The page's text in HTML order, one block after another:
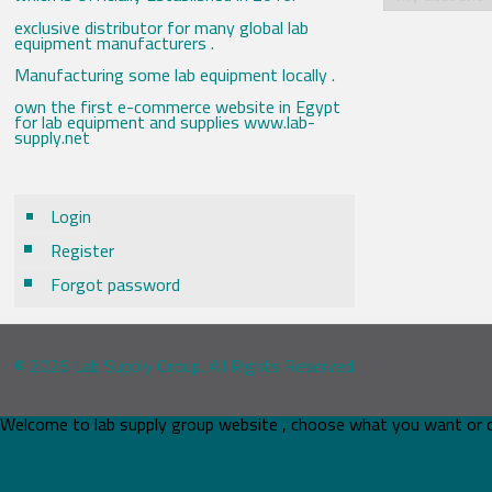
exclusive distributor for many global lab
equipment manufacturers .
Manufacturing some lab equipment locally .
own the first e-commerce website in Egypt
for lab equipment and supplies www.lab-
supply.net
Login
Register
Forgot password
© 2026 Lab Supply Group. All Rights Reserved.
Welcome to lab supply group website , choose what you want